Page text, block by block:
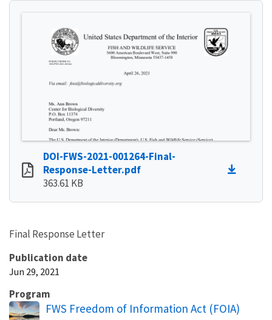
DOI-FWS-2021-001264-Final-
Response-Letter.pdf
363.61 KB
Final Response Letter
Publication date
Jun 29, 2021
Program
FWS Freedom of Information Act (FOIA)